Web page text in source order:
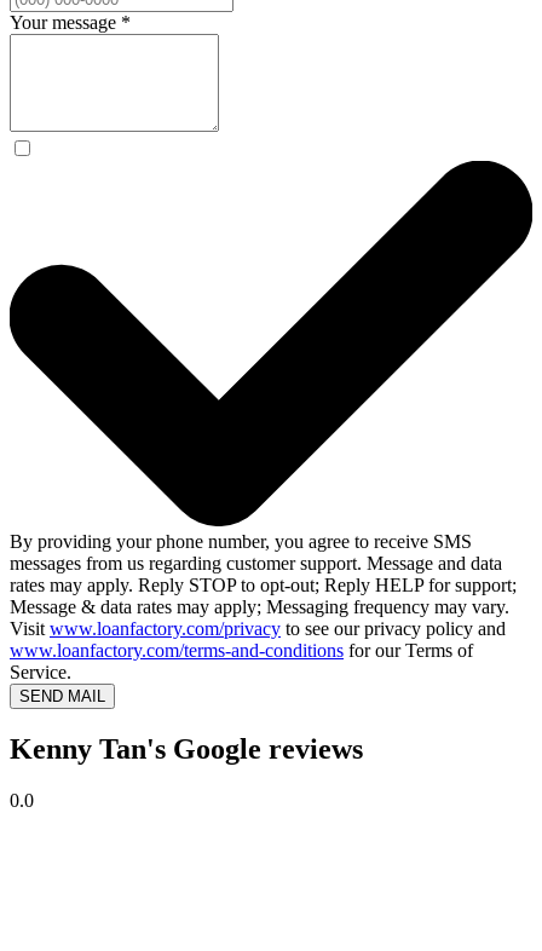
Your message *
By providing your phone number, you agree to receive SMS
messages from us regarding customer support. Message and data
rates may apply. Reply STOP to opt-out; Reply HELP for support;
Message & data rates may apply; Messaging frequency may vary.
Visit www.loanfactory.com/privacy to see our privacy policy and
www.loanfactory.com/terms-and-conditions for our Terms of
Service.
SEND MAIL
Kenny Tan's Google reviews
0.0